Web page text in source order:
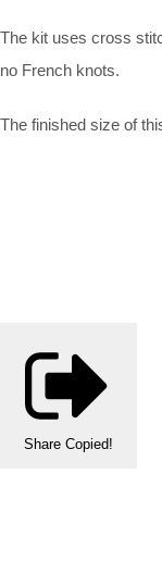
The kit uses cross
no French knots.
The finished size of
Share Copied!